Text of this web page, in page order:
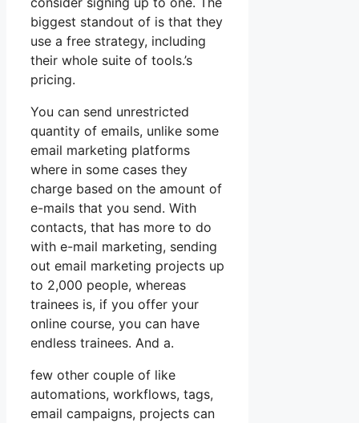
biggest standout of is that they
use a free strategy, including
their whole suite of tools.’s
pricing.
You can send unrestricted
quantity of emails, unlike some
email marketing platforms
where in some cases they
charge based on the amount of
e-mails that you send. With
contacts, that has more to do
with e-mail marketing, sending
out email marketing projects up
to 2,000 people, whereas
trainees is, if you offer your
online course, you can have
endless trainees. And a.
few other couple of like
automations, workflows, tags,
email campaigns, projects can